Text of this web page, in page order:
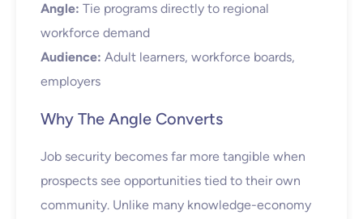
Angle: Tie programs directly to regional
workforce demand
Audience: Adult learners, workforce boards,
employers
Why The Angle Converts
Job security becomes far more tangible when
prospects see opportunities tied to their own
community. Unlike many knowledge-economy